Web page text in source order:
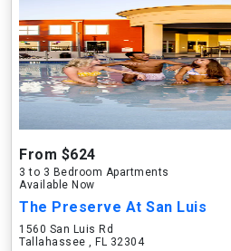
From $624
3 to 3 Bedroom Apartments
Available Now
The Preserve At San Luis
1560 San Luis Rd
Tallahassee , FL 32304